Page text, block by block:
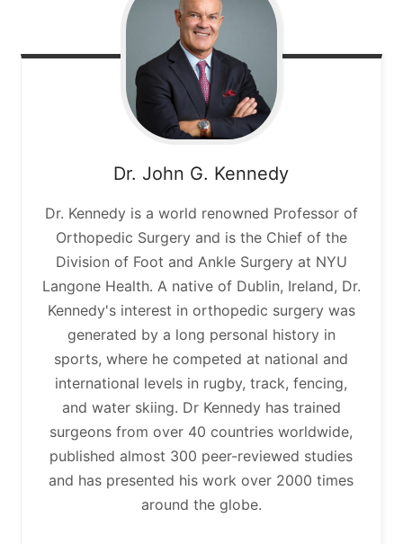
Dr. John G. Kennedy
Dr. Kennedy is a world renowned Professor of
Orthopedic Surgery and is the Chief of the
Division of Foot and Ankle Surgery at NYU
Langone Health. A native of Dublin, Ireland, Dr.
Kennedy's interest in orthopedic surgery was
generated by a long personal history in
sports, where he competed at national and
international levels in rugby, track, fencing,
and water skiing. Dr Kennedy has trained
surgeons from over 40 countries worldwide,
published almost 300 peer-reviewed studies
and has presented his work over 2000 times
around the globe.